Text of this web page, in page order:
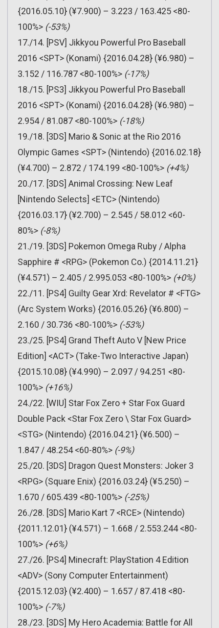
{2016.05.10} (¥7.900) – 3.223 / 163.425 <80-
100%> (-53%)
17./14. [PSV] Jikkyou Powerful Pro Baseball
2016 <SPT> (Konami) {2016.04.28} (¥6.980) –
3.152 / 116.787 <80-100%> (-17%)
18./15. [PS3] Jikkyou Powerful Pro Baseball
2016 <SPT> (Konami) {2016.04.28} (¥6.980) –
2.954 / 81.087 <80-100%> (-18%)
19./18. [3DS] Mario & Sonic at the Rio 2016
Olympic Games <SPT> (Nintendo) {2016.02.18}
(¥4.700) – 2.872 / 174.199 <80-100%> (+4%)
20./17. [3DS] Animal Crossing: New Leaf
[Nintendo Selects] <ETC> (Nintendo)
{2016.03.17} (¥2.700) – 2.545 / 58.012 <60-
80%> (-8%)
21./19. [3DS] Pokemon Omega Ruby / Alpha
Sapphire # <RPG> (Pokemon Co.) {2014.11.21}
(¥4.571) – 2.405 / 2.995.053 <80-100%> (+0%)
22./11. [PS4] Guilty Gear Xrd: Revelator # <FTG>
(Arc System Works) {2016.05.26} (¥6.800) –
2.160 / 30.736 <80-100%> (-53%)
23./25. [PS4] Grand Theft Auto V [New Price
Edition] <ACT> (Take-Two Interactive Japan)
{2015.10.08} (¥4.990) – 2.097 / 94.251 <80-
100%> (+16%)
24./22. [WIU] Star Fox Zero + Star Fox Guard
Double Pack <Star Fox Zero \ Star Fox Guard>
<STG> (Nintendo) {2016.04.21} (¥6.500) –
1.847 / 48.254 <60-80%> (-9%)
25./20. [3DS] Dragon Quest Monsters: Joker 3
<RPG> (Square Enix) {2016.03.24} (¥5.250) –
1.670 / 605.439 <80-100%> (-25%)
26./28. [3DS] Mario Kart 7 <RCE> (Nintendo)
{2011.12.01} (¥4.571) – 1.668 / 2.553.244 <80-
100%> (+6%)
27./26. [PS4] Minecraft: PlayStation 4 Edition
<ADV> (Sony Computer Entertainment)
{2015.12.03} (¥2.400) – 1.657 / 87.418 <80-
100%> (-7%)
28./23. [3DS] My Hero Academia: Battle for All